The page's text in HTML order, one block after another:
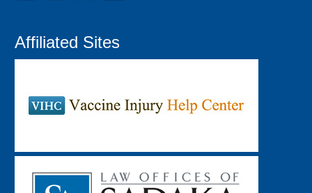
Affiliated Sites